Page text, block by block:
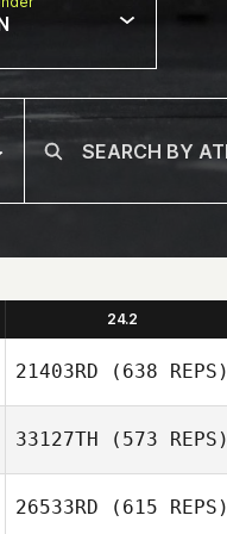
24.2
21403RD (638 REPS)
33127TH (573 REPS)
26533RD (615 REPS)